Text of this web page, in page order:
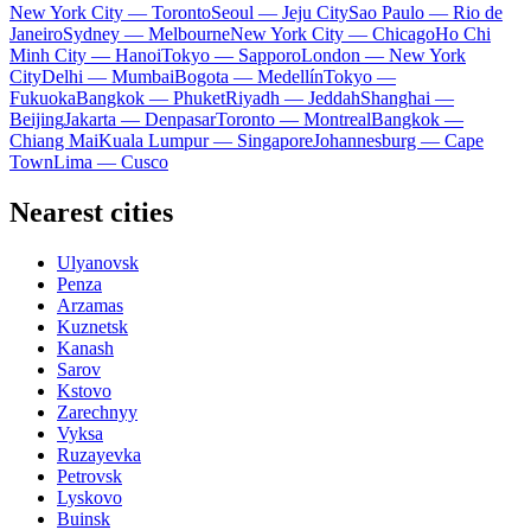
New York City — TorontoSeoul — Jeju CitySao Paulo — Rio de
JaneiroSydney — MelbourneNew York City — ChicagoHo Chi
Minh City — HanoiTokyo — SapporoLondon — New York
CityDelhi — MumbaiBogota — MedellínTokyo —
FukuokaBangkok — PhuketRiyadh — JeddahShanghai —
BeijingJakarta — DenpasarToronto — MontrealBangkok —
Chiang MaiKuala Lumpur — SingaporeJohannesburg — Cape
TownLima — Cusco
Nearest cities
Ulyanovsk
Penza
Arzamas
Kuznetsk
Kanash
Sarov
Kstovo
Zarechnyy
Vyksa
Ruzayevka
Petrovsk
Lyskovo
Buinsk